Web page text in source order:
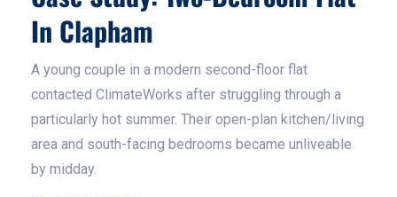
In Clapham
A young couple in a modern second-floor flat
contacted ClimateWorks after struggling through a
particularly hot summer. Their open-plan kitchen/living
area and south-facing bedrooms became unliveable
by midday.